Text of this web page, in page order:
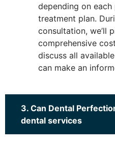
depending on each
treatment plan.
consultation, we’ll
comprehensive
discuss all
can make an
3. Can Dental
dental services